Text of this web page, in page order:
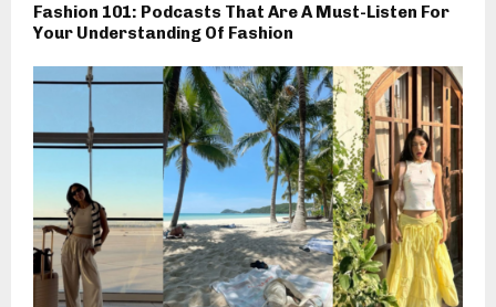
Fashion 101: Podcasts That Are A Must-Listen For
Your Understanding Of Fashion